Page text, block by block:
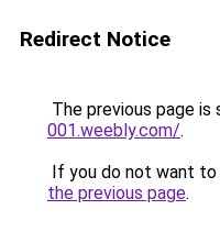
Redirect Notice
The previous page is
001.weebly.com/.
If you do not want
the previous page.